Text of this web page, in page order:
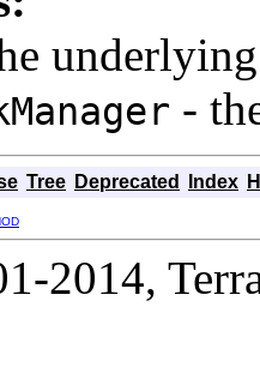
-
Tree Deprecated Index
2014,